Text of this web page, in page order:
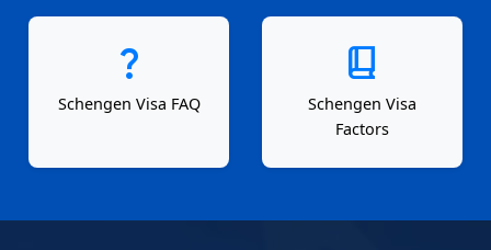
question_mark
Schengen Visa FAQ
book_2
Schengen Visa
Factors